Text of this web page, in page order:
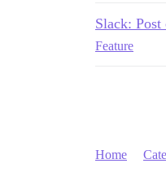
Slack: Post
Feature
Home